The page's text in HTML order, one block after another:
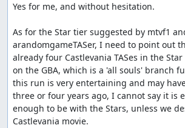
all bosses" in 06:37.33?
Then he released this video 3 days later.
run had been stagnant for a year. His
the run a lot.
Appendix
in-game maps (using cheat to obtain the
Yes for me, and without hesitation.
As for the Star tier suggested by mtvf1
arandomgameTASer, I need to point out
already four Castlevania TASes in the
on the GBA, which is a 'all souls' branch
this run is very entertaining and may
three or four years ago, I cannot say it is
enough to be with the Stars, unless we
Castlevania movie.